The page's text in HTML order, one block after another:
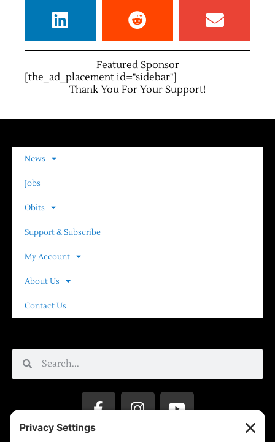
Featured Sponsor
[the_ad_placement id="sidebar"]
Thank You For Your Support!
News
Jobs
Obits
Support & Subscribe
My Account
About Us
Contact Us